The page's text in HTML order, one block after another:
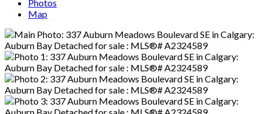
Photos
Map